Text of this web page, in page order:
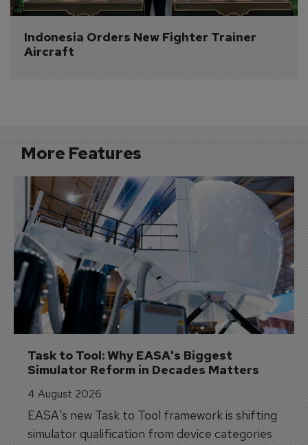
Indonesia Orders New Fighter Trainer
Aircraft
More Features
Task to Tool: Why EASA's Biggest
Simulator Reform in Decades Matters
4 August 2026
EASA's new Task to Tool framework is shifting
simulator qualification from device categories